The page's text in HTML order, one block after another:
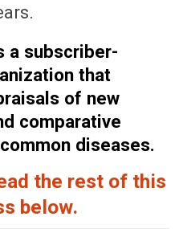
a subscriber-
that
of new
comparative
diseases.
the rest of this
below.